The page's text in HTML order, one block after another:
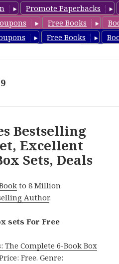
Promote Paperbacks
Free Books
Free Books
Bestselling
Excellent
Sets, Deals
to 8 Million
Author.
sets For Free
Complete 6-Book Box
Free. Genre: